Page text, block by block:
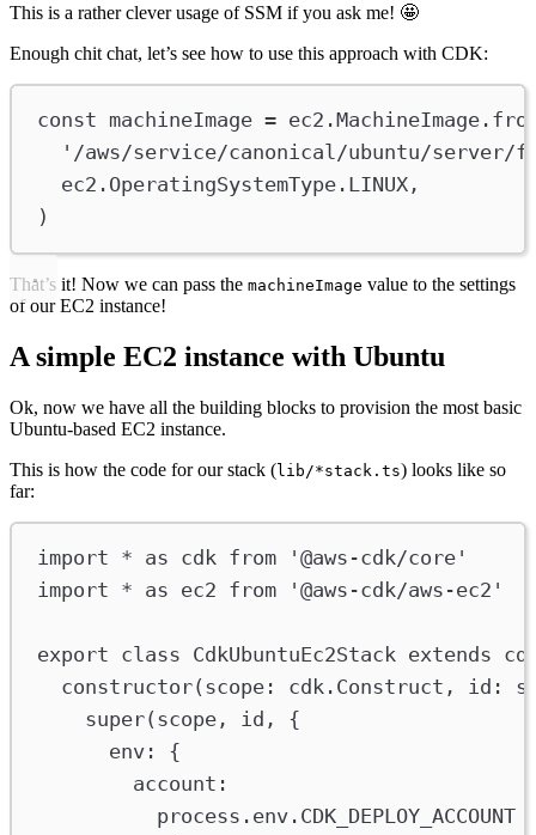
This is a rather clever usage of SSM if you ask me! 🤩
Enough chit chat, let’s see how to use this approach with CDK:
const machineImage = ec2 .MachineImage .
'/aws/service/canonical/ubuntu/server/
ec2 . OperatingSystemType . LINUX ,
)
That’s it! Now we can pass the machineImage value to the settings
of our EC2 instance!
A simple EC2 instance with Ubuntu
Ok, now we have all the building blocks to provision the most basic
Ubuntu-based EC2 instance.
This is how the code for our stack (lib/*stack.ts) looks like so
far:
import * as cdk from
'@aws-cdk/core'
import * as ec2 from '@aws-cdk/aws-ec2'
export class CdkUbuntuEc2Stack extends
constructor( scope : cdk . Construct , id :
super( scope , id , {
env :
{
account :
process . env . CDK_DEPLOY_ACCOUNT